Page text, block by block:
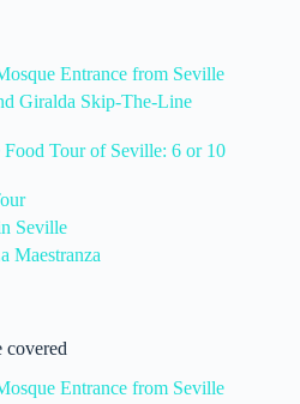
Entrance from Seville
Giralda Skip-The-Line
Tour of Seville: 6 or 10
Seville
Maestranza
covered
Entrance from Seville